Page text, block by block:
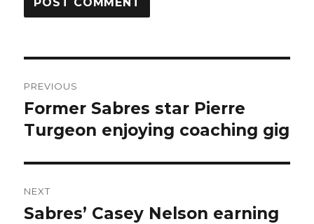
navigation
PREVIOUS
Previous
post:
Former Sabres star Pierre
Turgeon enjoying coaching gig
NEXT
Next
Sabres’ Casey Nelson earning